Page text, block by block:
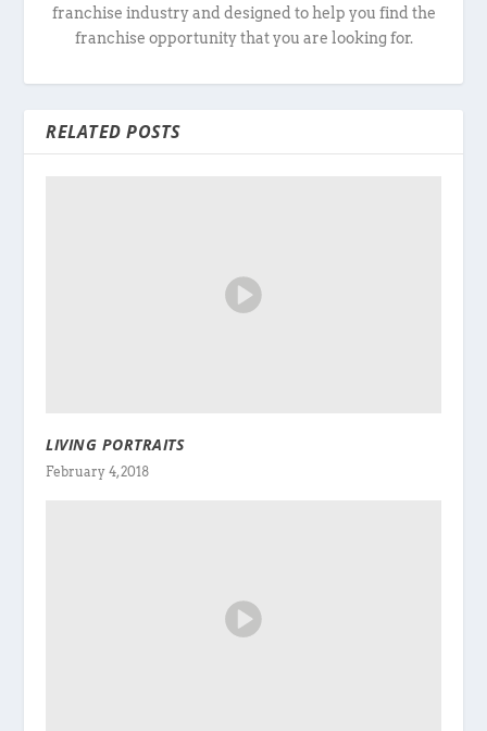
franchise industry and designed to help you find the
franchise opportunity that you are looking for.
RELATED POSTS
LIVING PORTRAITS
February 4, 2018